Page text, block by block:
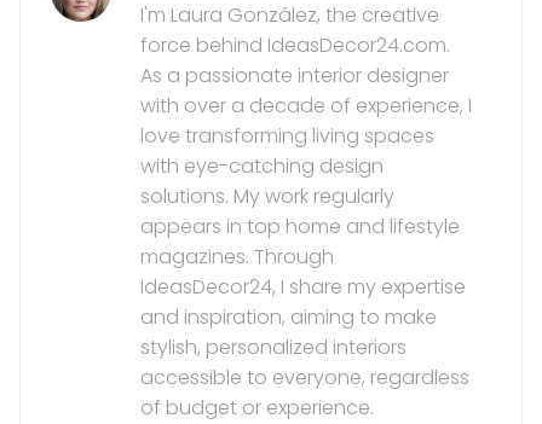
I'm Laura González, the creative
force behind IdeasDecor24.com.
As a passionate interior designer
with over a decade of experience, I
love transforming living spaces
with eye-catching design
solutions. My work regularly
appears in top home and lifestyle
magazines. Through
IdeasDecor24, I share my expertise
and inspiration, aiming to make
stylish, personalized interiors
accessible to everyone, regardless
of budget or experience.